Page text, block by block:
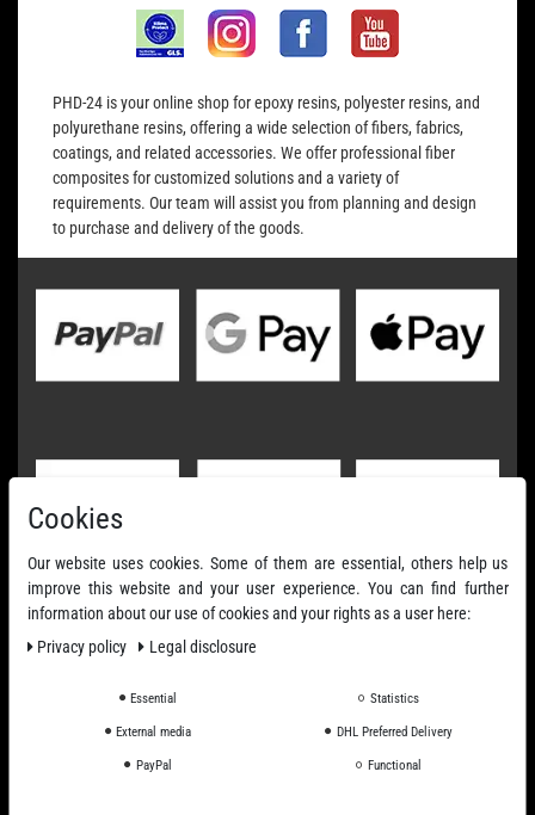
PHD-24 is your online shop for epoxy resins, polyester resins, and
polyurethane resins, offering a wide selection of fibers, fabrics,
coatings, and related accessories. We offer professional fiber
composites for customized solutions and a variety of
requirements. Our team will assist you from planning and design
to purchase and delivery of the goods.
Cookies
Our website uses cookies. Some of them are essential, others help us
improve this website and your user experience. You can find further
information about our use of cookies and your rights as a user here:
Privacy policy
Legal disclosure
Essential Statistics
External media DHL Preferred Delivery
PayPal Functional